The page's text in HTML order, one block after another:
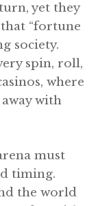
yet they
“fortune
society.
spin, roll,
where
with
must
timing.
the world